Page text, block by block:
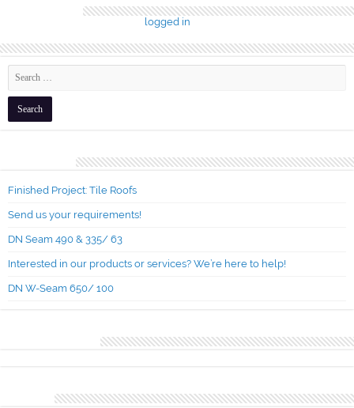
logged in
Finished Project: Tile Roofs
Send us your requirements!
DN Seam 490 & 335/ 63
Interested in our products or services? We’re here to help!
DN W-Seam 650/ 100